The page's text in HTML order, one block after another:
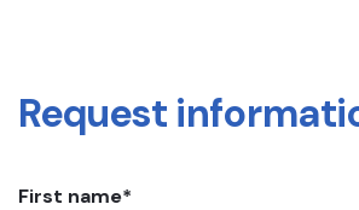
Request
First name*